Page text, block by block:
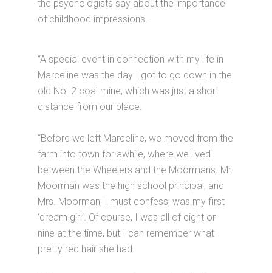
the psychologists say about the importance
of childhood impressions.
“A special event in connection with my life in
Marceline was the day I got to go down in the
old No. 2 coal mine, which was just a short
distance from our place.
“Before we left Marceline, we moved from the
farm into town for awhile, where we lived
between the Wheelers and the Moormans. Mr.
Moorman was the high school principal, and
Mrs. Moorman, I must confess, was my first
‘dream girl’. Of course, I was all of eight or
nine at the time, but I can remember what
pretty red hair she had.